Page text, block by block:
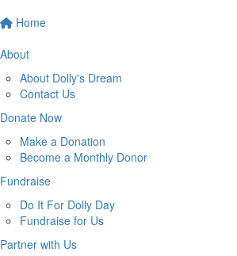
Home
About
About Dolly's Dream
Contact Us
Donate Now
Make a Donation
Become a Monthly Donor
Fundraise
Do It For Dolly Day
Fundraise for Us
Partner with Us